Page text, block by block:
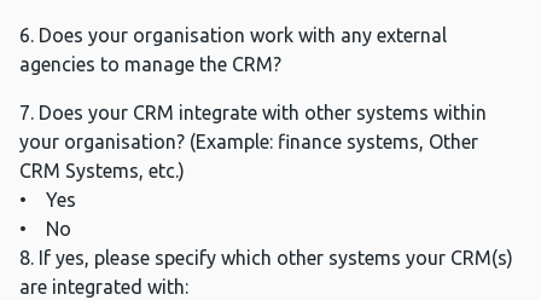
6. Does your organisation work with any external
agencies to manage the CRM?
7. Does your CRM integrate with other systems within
your organisation? (Example: finance systems, Other
CRM Systems, etc.)
• Yes
• No
8. If yes, please specify which other systems your CRM(s)
are integrated with: